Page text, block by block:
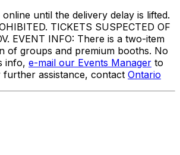
until the delivery delay is lifted.
TICKETS SUSPECTED OF
EVENT INFO: There is a two-item
of groups and premium booths. No
info, e-mail our Events Manager to
further assistance, contact Ontario